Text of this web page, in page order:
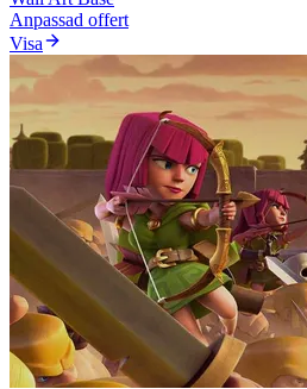
Anpassad offert
Visa